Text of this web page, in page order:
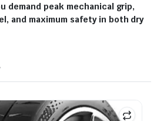
demand peak mechanical grip,
and maximum safety in both dry